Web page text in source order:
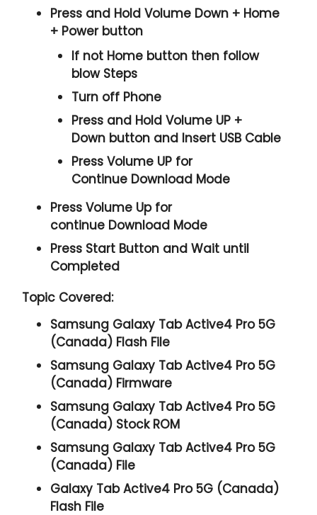
Press and HoldVolume Down + Home
+ Power button
If not Home button then follow
blow Steps
Turn off Phone
Press and HoldVolume UP +
Down button and Insert USB Cable
PressVolume UP for
Continue Download Mode
PressVolume Upfor
continue Download Mode
Press Start Button and Wait until
Completed
Topic Covered:
Samsung Galaxy Tab Active4 Pro 5G
(Canada) Flash File
Samsung Galaxy Tab Active4 Pro 5G
(Canada) Firmware
Samsung Galaxy Tab Active4 Pro 5G
(Canada) Stock ROM
Samsung Galaxy Tab Active4 Pro 5G
(Canada) File
Galaxy Tab Active4 Pro 5G (Canada)
Flash File